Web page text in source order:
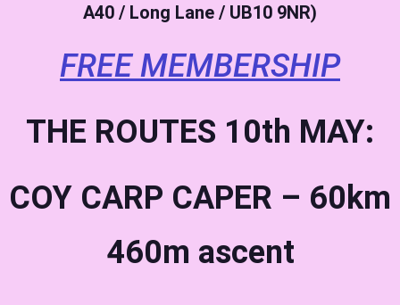
A40 / Long Lane / UB10 9NR)
FREE MEMBERSHIP
THE ROUTES 10th MAY:
COY CARP CAPER – 60km
460m ascent